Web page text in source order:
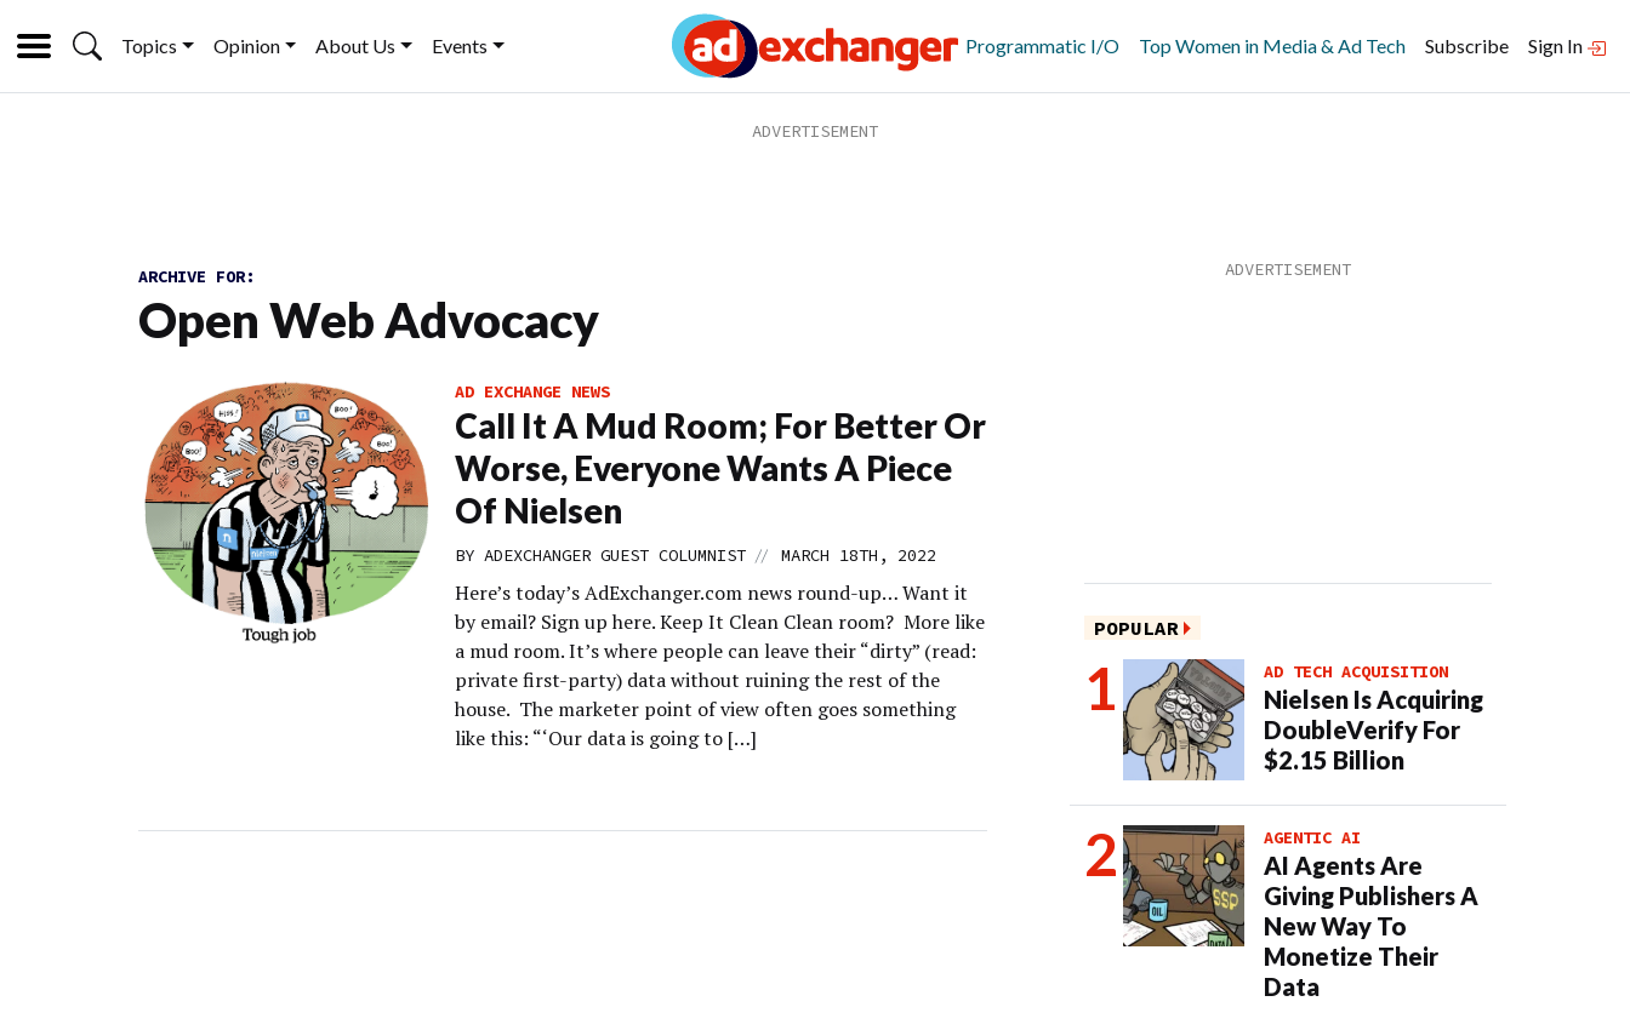
Topics Opinion About Us Events Programmatic I/O Top Women in Media & Ad Tech Subscribe Sign In
ARCHIVE FOR:
Open Web Advocacy
AD EXCHANGE NEWS
Call It A Mud Room; For Better Or
Worse, Everyone Wants A Piece
Of Nielsen
BY ADEXCHANGER GUEST COLUMNIST // MARCH 18TH, 2022
Here’s today’s AdExchanger.com news round-up… Want it
by email? Sign up here. Keep It Clean Clean room? More like
a mud room. It’s where people can leave their “dirty” (read:
private first-party) data without ruining the rest of the
house. The marketer point of view often goes something
like this: “‘Our data is going to […]
POPULAR
AD TECH ACQUISITION
Nielsen Is Acquiring
DoubleVerify For
$2.15 Billion
AGENTIC AI
AI Agents Are
Giving Publishers A
New Way To
Monetize Their
Data